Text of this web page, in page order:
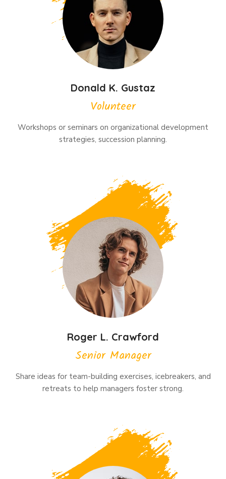
Donald K. Gustaz
Volunteer
Workshops or seminars on organizational development
strategies, succession planning.
Roger L. Crawford
Senior Manager
Share ideas for team-building exercises, icebreakers, and
retreats to help managers foster strong.